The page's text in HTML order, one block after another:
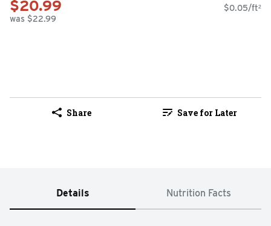
$20.99
was $22.99
$0.05/ft²
Share Save for Later
Details Nutrition Facts